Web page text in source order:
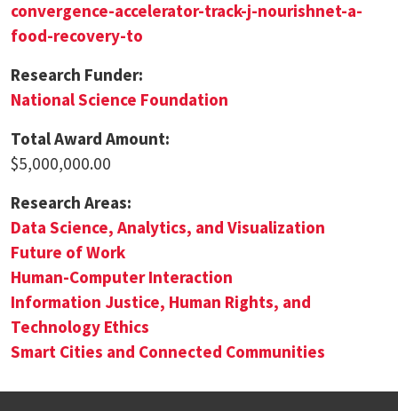
convergence-accelerator-track-j-nourishnet-a-
food-recovery-to
Research Funder:
National Science Foundation
Total Award Amount:
$5,000,000.00
Research Areas:
Data Science, Analytics, and Visualization
Future of Work
Human-Computer Interaction
Information Justice, Human Rights, and
Technology Ethics
Smart Cities and Connected Communities